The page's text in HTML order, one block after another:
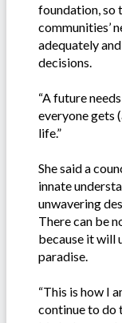
foundation, so
communities’
adequately
decisions.
“A future
everyone gets
life.”
She said a
innate
unwavering
There can be
because it will
paradise.
“This is how I
continue to do